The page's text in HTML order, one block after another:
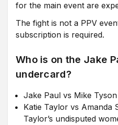
for the main event are
The fight is not a PPV
subscription is required.
Who is on the Jake
undercard?
Jake Paul vs Mike
Katie Taylor vs Amanda
Taylor’s undisputed